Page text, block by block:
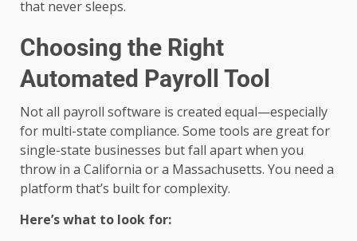
that never sleeps.
Choosing the Right
Automated Payroll Tool
Not all payroll software is created equal—especially
for multi-state compliance. Some tools are great for
single-state businesses but fall apart when you
throw in a California or a Massachusetts. You need a
platform that’s built for complexity.
Here’s what to look for: